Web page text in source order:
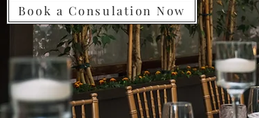
Book a Consulation Now